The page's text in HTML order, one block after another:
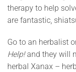
therapy to help
are fantastic,
Go to an herbalist
Help!and they will
herbal Xanax –